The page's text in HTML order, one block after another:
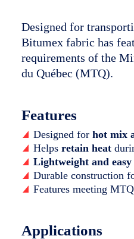
Designed for
Bitumex fabric has
requirements of the
du Québec (MTQ).
Features
Designed for hot mix
Helps retain heat
Lightweight and
Durable construction
Features meeting
Applications